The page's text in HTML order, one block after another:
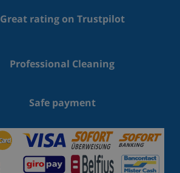
Great rating on Trustpilot
Professional Cleaning
Safe payment